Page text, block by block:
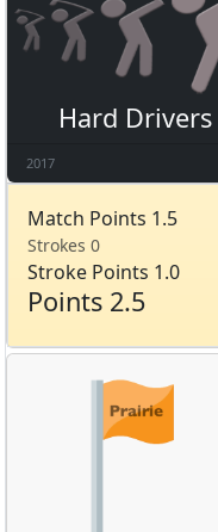
Hard Drivers
2017
Match Points 1.5
Strokes 0
Stroke Points 1.0
Points 2.5